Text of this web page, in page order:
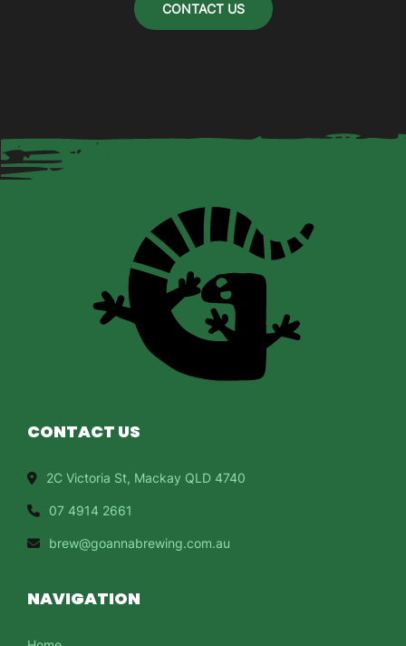
CONTACT US
CONTACT US
2C Victoria St, Mackay QLD 4740
07 4914 2661
brew@goannabrewing.com.au
NAVIGATION